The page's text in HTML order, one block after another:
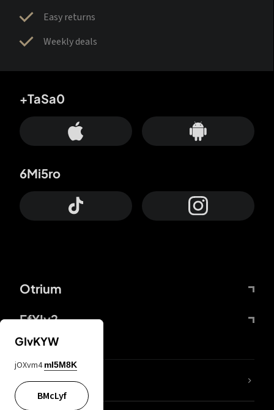
Easy returns
Weekly deals
Otrium
FfYIy2
+TaSa0
6Mi5ro
lYGfRP
GIvKYW
jOXvm4 mI5M8K
BMcLyf